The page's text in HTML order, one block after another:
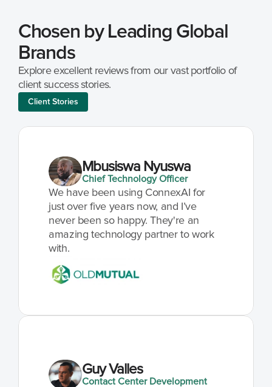
Chosen by Leading Global
Brands
Explore excellent reviews from our vast portfolio of
client success stories.
Client Stories
Mbusiswa Nyuswa
Chief Technology Officer
We have been using ConnexAI for
just over five years now, and I’ve
never been so happy. They're an
amazing technology partner to work
with.
Guy Valles
Contact Center Development